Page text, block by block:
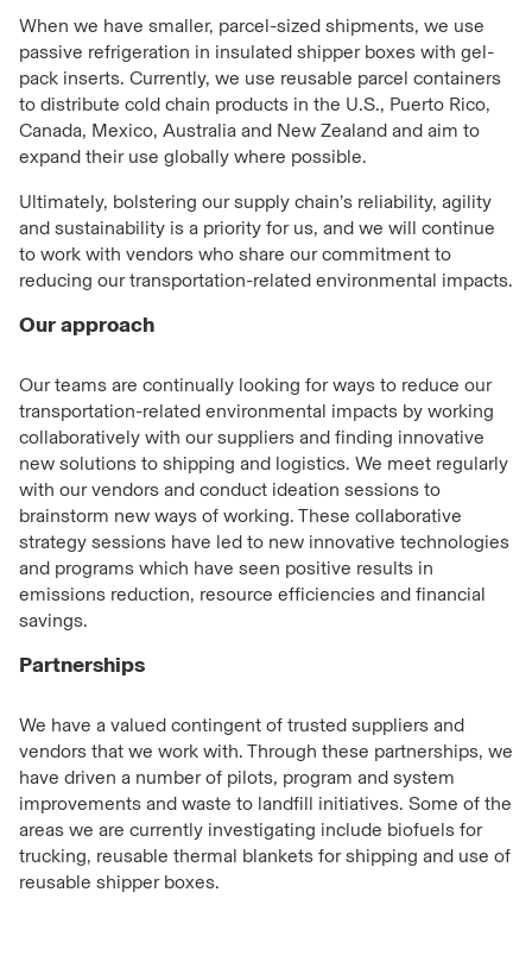
When we have smaller, parcel-sized shipments, we use
passive refrigeration in insulated shipper boxes with gel-
pack inserts. Currently, we use reusable parcel containers
to distribute cold chain products in the U.S., Puerto Rico,
Canada, Mexico, Australia and New Zealand and aim to
expand their use globally where possible.
Ultimately, bolstering our supply chain’s reliability, agility
and sustainability is a priority for us, and we will continue
to work with vendors who share our commitment to
reducing our transportation-related environmental impacts.
Our approach
Our teams are continually looking for ways to reduce our
transportation-related environmental impacts by working
collaboratively with our suppliers and finding innovative
new solutions to shipping and logistics. We meet regularly
with our vendors and conduct ideation sessions to
brainstorm new ways of working. These collaborative
strategy sessions have led to new innovative technologies
and programs which have seen positive results in
emissions reduction, resource efficiencies and financial
savings.
Partnerships
We have a valued contingent of trusted suppliers and
vendors that we work with. Through these partnerships, we
have driven a number of pilots, program and system
improvements and waste to landfill initiatives. Some of the
areas we are currently investigating include biofuels for
trucking, reusable thermal blankets for shipping and use of
reusable shipper boxes.